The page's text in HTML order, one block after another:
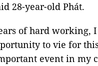
28-year-old Phát.
of hard working, I
to vie for
event in my